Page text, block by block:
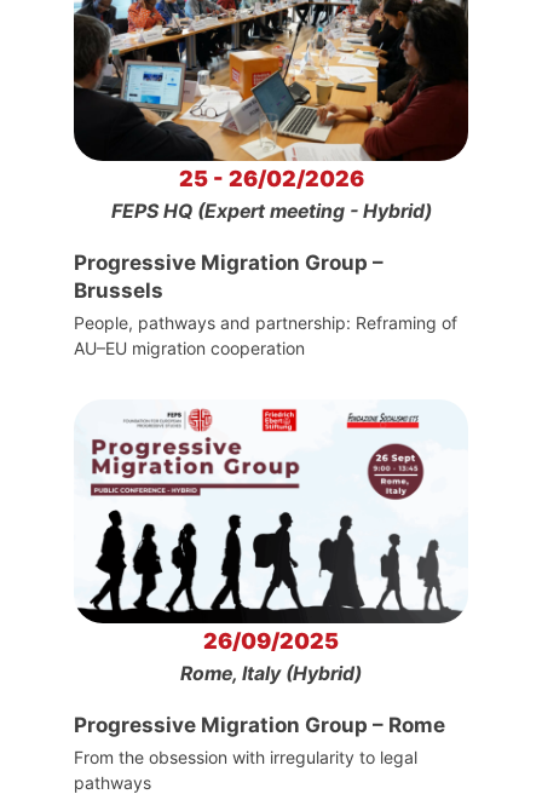
25 - 26/02/2026
FEPS HQ (Expert meeting - Hybrid)
Progressive Migration Group –
Brussels
People, pathways and partnership: Reframing of
AU–EU migration cooperation
26/09/2025
Rome, Italy (Hybrid)
Progressive Migration Group – Rome
From the obsession with irregularity to legal
pathways